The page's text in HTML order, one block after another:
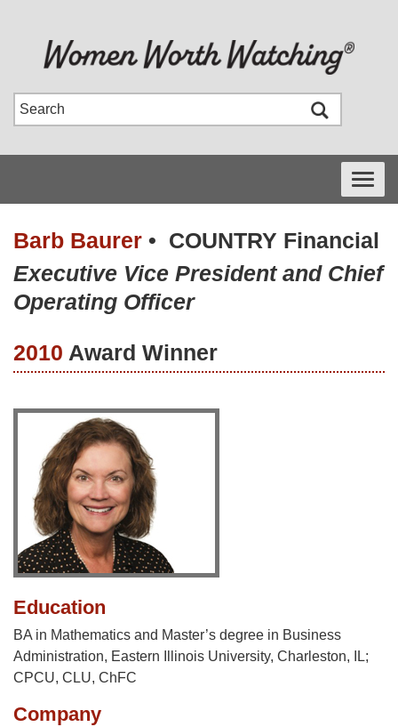
Toggle
Barb Baurer • COUNTRY Financial
Executive Vice President and Chief
Operating Officer
2010 Award Winner
Education
BA in Mathematics and Master’s degree in Business
Administration, Eastern Illinois University, Charleston, IL;
CPCU, CLU, ChFC
Company